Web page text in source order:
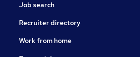
Job search
Recruiter directory
Work from home